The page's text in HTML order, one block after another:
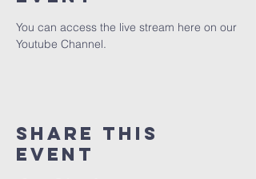
You can access the live stream here on our
Youtube Channel.
Share this
event